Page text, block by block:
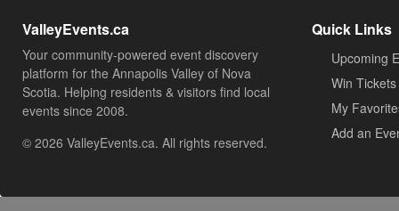
ValleyEvents.ca
Your community-powered event discovery
platform for the Annapolis Valley of Nova
Scotia. Helping residents & visitors find local
events since 2008.
© 2026 ValleyEvents.ca. All rights reserved.
Quick Links
Upcoming
Win Tickets
My
Add an